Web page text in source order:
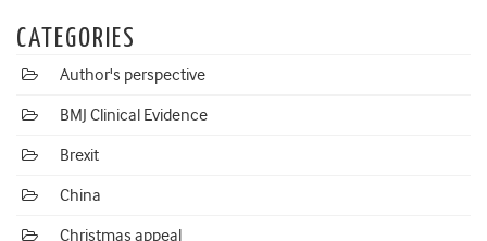
CATEGORIES
Author's perspective
BMJ Clinical Evidence
Brexit
China
Christmas appeal